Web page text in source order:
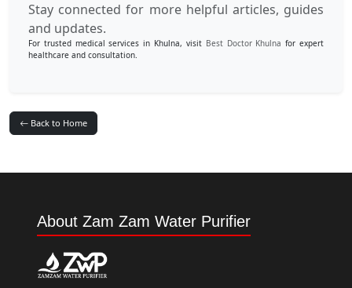
Stay connected for more helpful articles, guides
and updates.
For trusted medical services in Khulna, visit Best Doctor Khulna for expert
healthcare and consultation.
Back to Home
About Zam Zam Water Purifier